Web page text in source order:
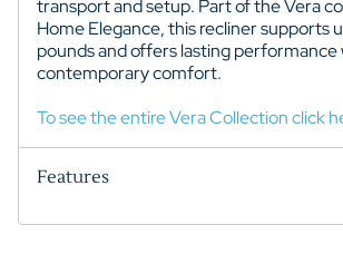
transport and setup. Part of the Vera
Home Elegance, this recliner supports
pounds and offers lasting performance
contemporary comfort.
To see the entire Vera Collection click
Features